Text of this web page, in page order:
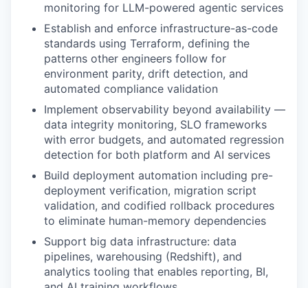
monitoring for LLM-powered agentic services
Establish and enforce infrastructure-as-code
standards using Terraform, defining the
patterns other engineers follow for
environment parity, drift detection, and
automated compliance validation
Implement observability beyond availability —
data integrity monitoring, SLO frameworks
with error budgets, and automated regression
detection for both platform and AI services
Build deployment automation including pre-
deployment verification, migration script
validation, and codified rollback procedures
to eliminate human-memory dependencies
Support big data infrastructure: data
pipelines, warehousing (Redshift), and
analytics tooling that enables reporting, BI,